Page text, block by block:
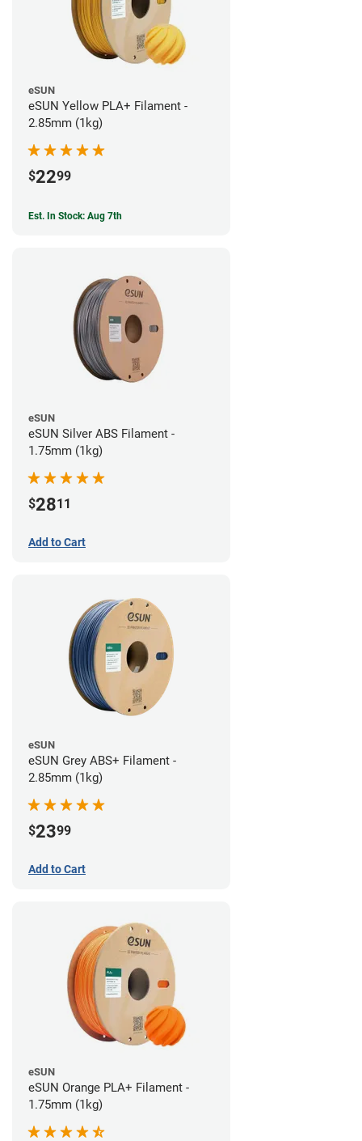
eSUN
eSUN Yellow PLA+ Filament -
2.85mm (1kg)
$2299
Est. In Stock: Aug 7th
eSUN
eSUN Silver ABS Filament -
1.75mm (1kg)
$2811
Add to Cart
eSUN
eSUN Grey ABS+ Filament -
2.85mm (1kg)
$2399
Add to Cart
eSUN
eSUN Orange PLA+ Filament -
1.75mm (1kg)